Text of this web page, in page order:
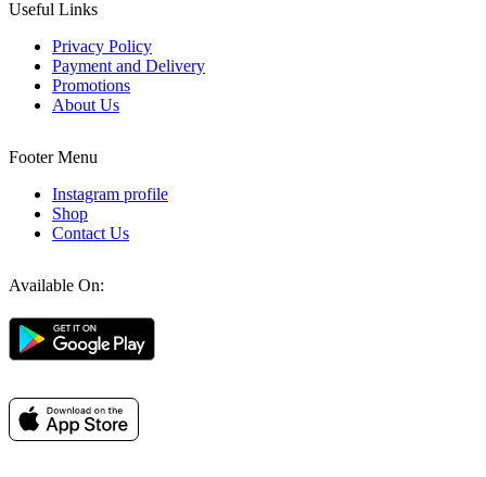
Useful Links
Privacy Policy
Payment and Delivery
Promotions
About Us
Footer Menu
Instagram profile
Shop
Contact Us
Available On: